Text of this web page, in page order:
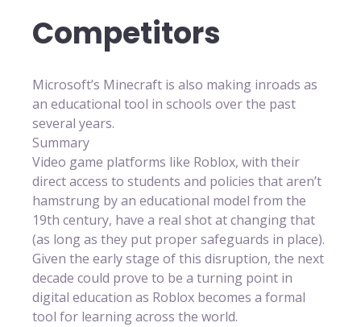
Competitors
Microsoft’s Minecraft is also making inroads as
an educational tool in schools over the past
several years.
Summary
Video game platforms like Roblox, with their
direct access to students and policies that aren’t
hamstrung by an educational model from the
19th century, have a real shot at changing that
(as long as they put proper safeguards in place).
Given the early stage of this disruption, the next
decade could prove to be a turning point in
digital education as Roblox becomes a formal
tool for learning across the world.